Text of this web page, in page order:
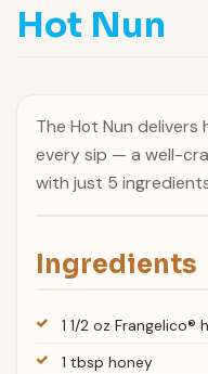
Hot Nun
The Hot Nun
every sip — a well-
with just 5
Ingredients
1 1/2 oz Frangelico®
1 tbsp honey